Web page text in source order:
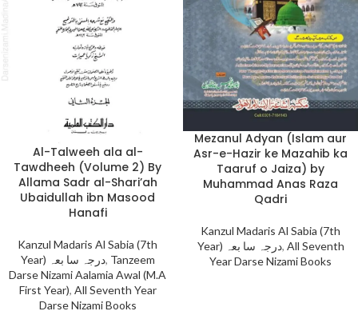
Al-Talweeh ala al-
Tawdheeh (Volume 2) By
Allama Sadr al-Shari’ah
Ubaidullah ibn Masood
Hanafi
Kanzul Madaris Al Sabia (7th
Year) درجہ سا بعہ, Tanzeem
Darse Nizami Aalamia Awal (M.A
First Year), All Seventh Year
Darse Nizami Books
Mezanul Adyan (Islam aur
Asr-e-Hazir ke Mazahib ka
Taaruf o Jaiza) by
Muhammad Anas Raza
Qadri
Kanzul Madaris Al Sabia (7th
Year) درجہ سا بعہ, All Seventh
Year Darse Nizami Books